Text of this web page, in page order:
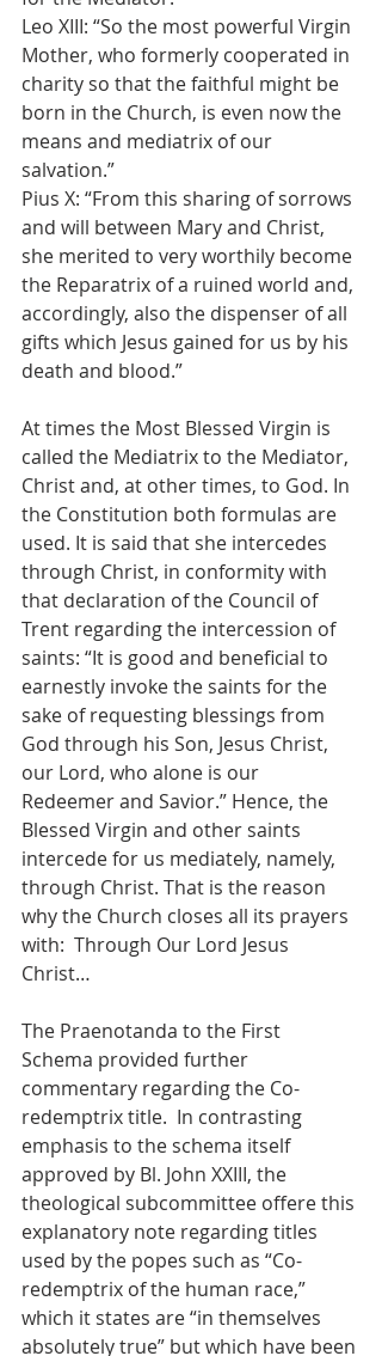
Leo XIII: “So the most powerful Virgin
Mother, who formerly cooperated in
charity so that the faithful might be
born in the Church, is even now the
means and mediatrix of our
salvation.”
Pius X: “From this sharing of sorrows
and will between Mary and Christ,
she merited to very worthily become
the Reparatrix of a ruined world and,
accordingly, also the dispenser of all
gifts which Jesus gained for us by his
death and blood.”
At times the Most Blessed Virgin is
called the Mediatrix to the Mediator,
Christ and, at other times, to God. In
the Constitution both formulas are
used. It is said that she intercedes
through Christ, in conformity with
that declaration of the Council of
Trent regarding the intercession of
saints: “It is good and beneficial to
earnestly invoke the saints for the
sake of requesting blessings from
God through his Son, Jesus Christ,
our Lord, who alone is our
Redeemer and Savior.” Hence, the
Blessed Virgin and other saints
intercede for us mediately, namely,
through Christ. That is the reason
why the Church closes all its prayers
with:  Through Our Lord Jesus
Christ…
The Praenotanda to the First
Schema provided further
commentary regarding the Co-
redemptrix title.  In contrasting
emphasis to the schema itself
approved by Bl. John XXIII, the
theological subcommittee offere this
explanatory note regarding titles
used by the popes such as “Co-
redemptrix of the human race,”
which it states are “in themselves
absolutely true” but which have been